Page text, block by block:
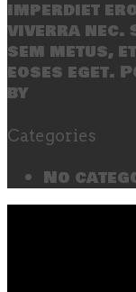
imperdiet
viverra nec.
sem metus,
eoses eget.
by
Categories
No